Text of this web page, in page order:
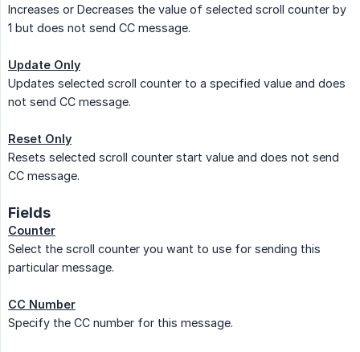
Increases or Decreases the value of selected scroll counter by
1 but does not send CC message.
Update Only
Updates selected scroll counter to a specified value and does
not send CC message.
Reset Only
Resets selected scroll counter start value and does not send
CC message.
Fields
Counter
Select the scroll counter you want to use for sending this
particular message.
CC Number
Specify the CC number for this message.